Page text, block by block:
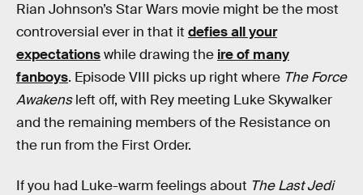
Rian Johnson’s Star Wars movie might be the most
controversial ever in that it defies all your
expectationswhile drawing the ire of many
fanboys. Episode VIII picks up right where The Force
Awakensleft off, with Rey meeting Luke Skywalker
and the remaining members of the Resistance on
the run from the First Order.
If you had Luke-warm feelings about The Last Jedi